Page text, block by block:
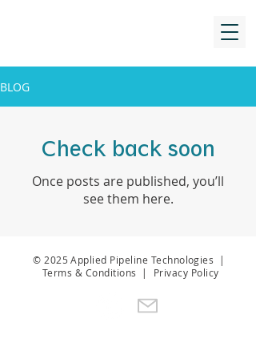
BLOG
Check back soon
Once posts are published, you’ll
see them here.
© 2025 Applied Pipeline Technologies |
Terms & Conditions | Privacy Policy